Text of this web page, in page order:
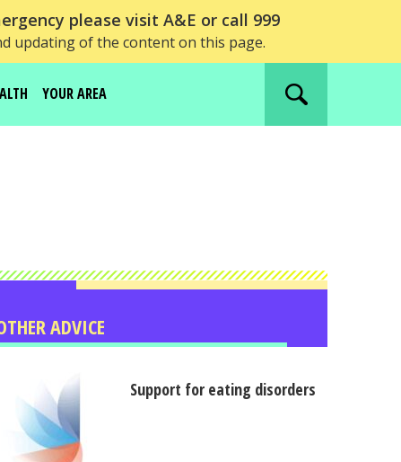
please visit A&E or call 999
updating of the content on this page.
YOUR AREA
Search
ADVICE
Support for eating disorders